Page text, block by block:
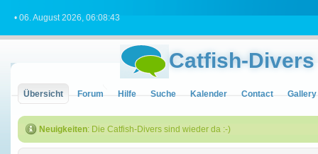
• 06. August 2026, 06:08:43
Catfish-Divers
Übersicht Forum Hilfe Suche Kalender Contact Gallery
Neuigkeiten: Die Catfish-Divers sind wieder da :-)